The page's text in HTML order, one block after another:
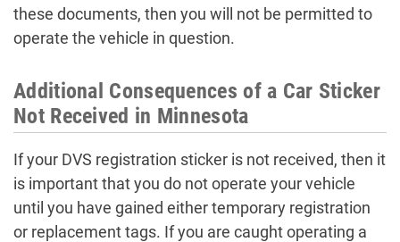
these documents, then you will not be permitted to
operate the vehicle in question.
Additional Consequences of a Car Sticker
Not Received in Minnesota
If your DVS registration sticker is not received, then it
is important that you do not operate your vehicle
until you have gained either temporary registration
or replacement tags. If you are caught operating a